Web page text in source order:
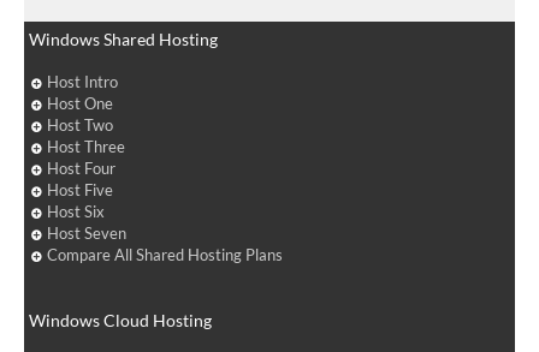
Windows Shared Hosting
Host Intro
Host One
Host Two
Host Three
Host Four
Host Five
Host Six
Host Seven
Compare All Shared Hosting Plans
Windows Cloud Hosting